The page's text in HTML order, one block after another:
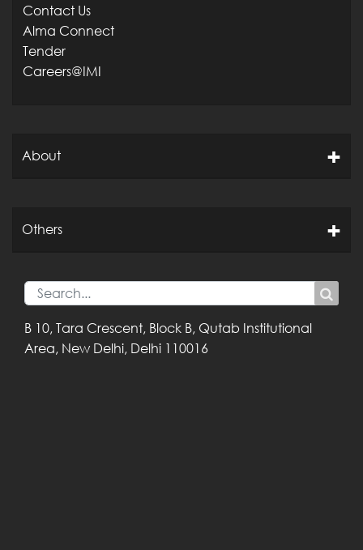
Contact Us
Alma Connect
Tender
Careers@IMI
About
Others
B 10, Tara Crescent, Block B, Qutab Institutional
Area, New Delhi, Delhi 110016